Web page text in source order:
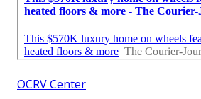
OCRV Center